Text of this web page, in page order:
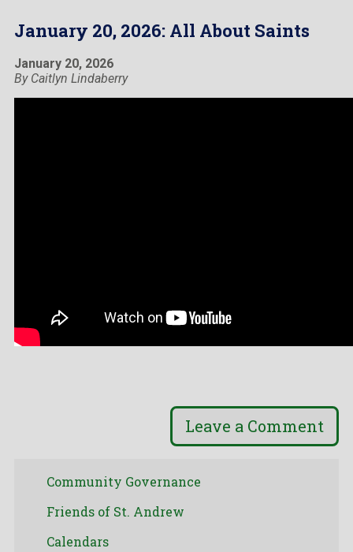
January 20, 2026: All About Saints
January 20, 2026
By Caitlyn Lindaberry
Leave a Comment
Community Governance
Friends of St. Andrew
Calendars